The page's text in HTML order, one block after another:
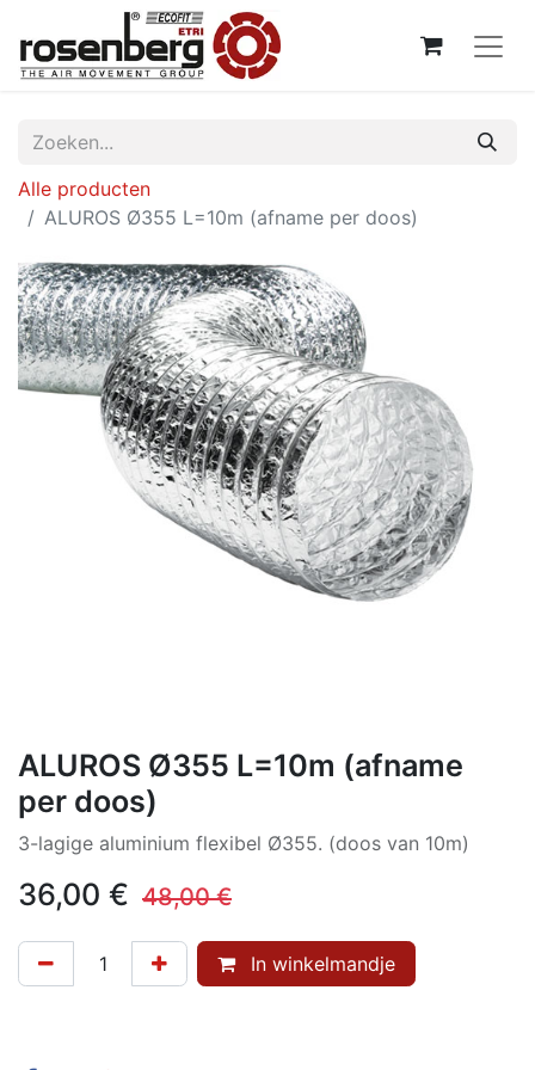
Alle producten
ALUROS Ø355 L=10m (afname per doos)
ALUROS Ø355 L=10m (afname
per doos)
3-lagige aluminium flexibel Ø355. (doos van 10m)
36,00 € 48,00€
In winkelmandje